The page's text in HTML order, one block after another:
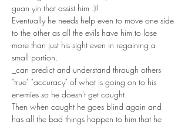
guan yin that assist him :)!
Eventually he needs help even to move one side
to the other as all the evils have him to lose
more than just his sight even in regaining a
small portion.
_can predict and understand through others
"true" "accuracy" of what is going on to his
enemies so he doesn't get caught.
Then when caught he goes blind again and
has all the bad things happen to him that he